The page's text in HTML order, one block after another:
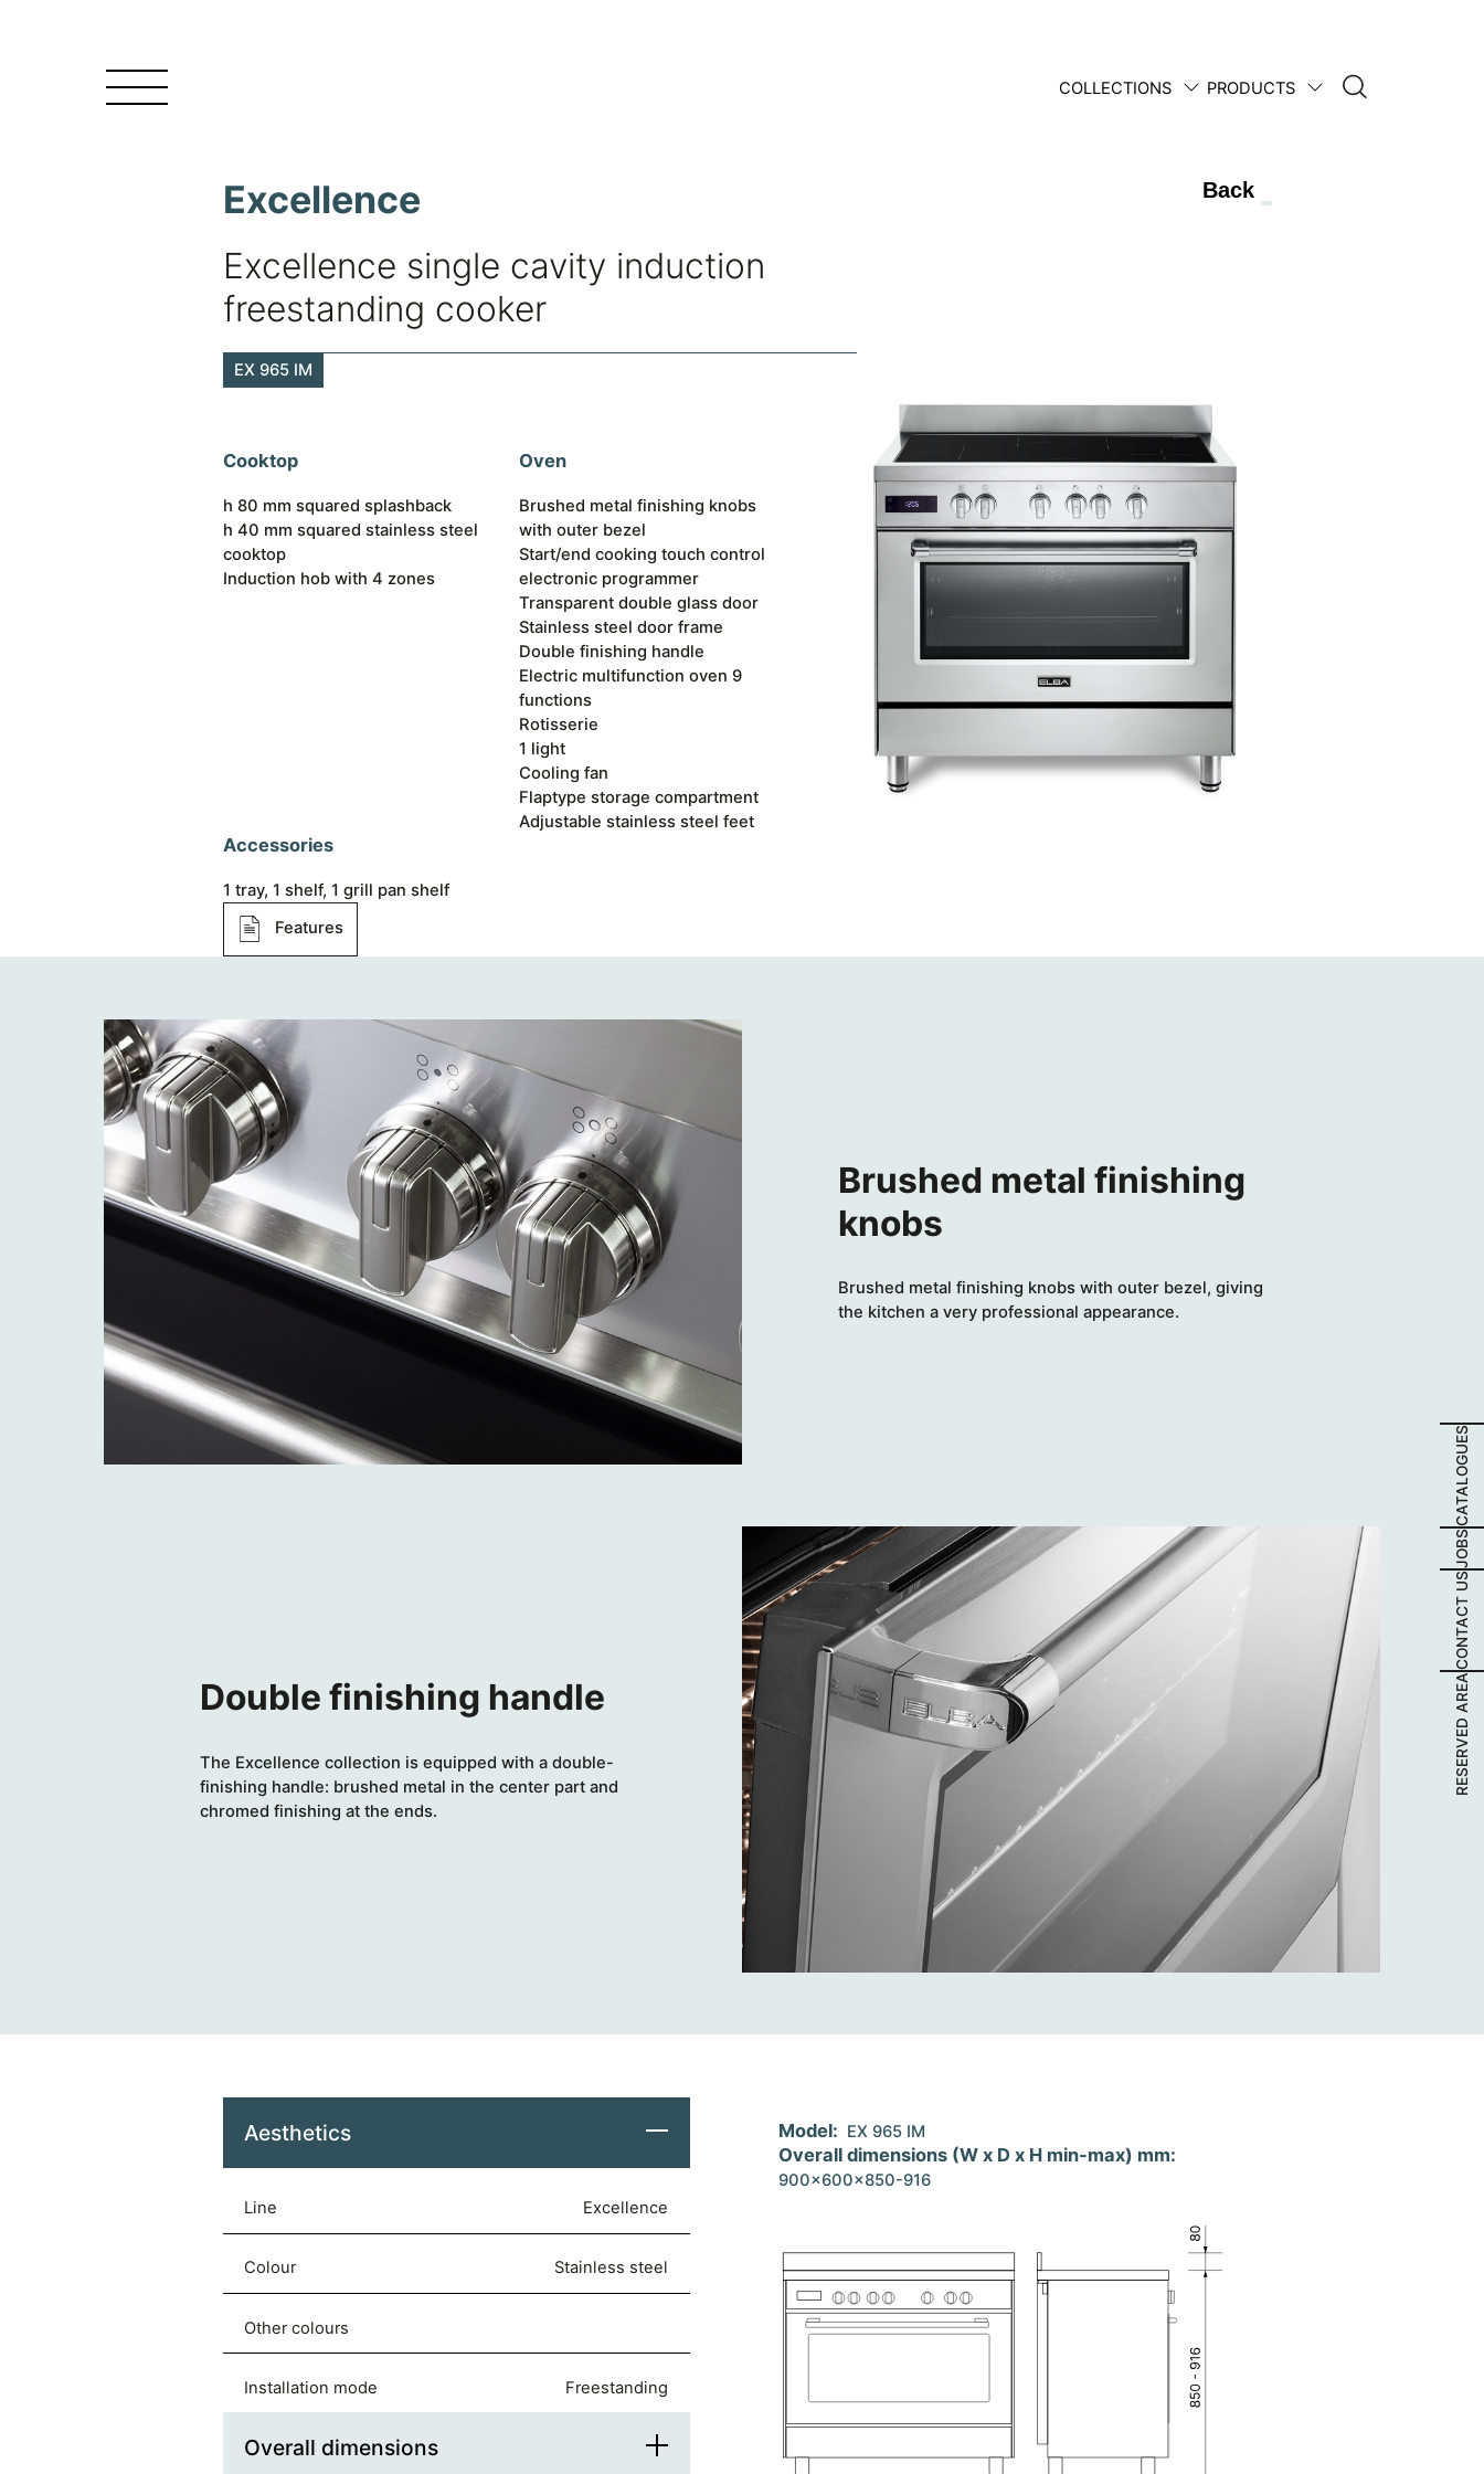
1950 • 2025
COLLECTIONS PRODUCTS
Excellence
Excellence single cavity induction
freestanding cooker
EX 965 IM
Back
Cooktop
h 80 mm squared splashback
h 40 mm squared stainless steel
cooktop
Induction hob with 4 zones
Oven
Brushed metal finishing knobs
with outer bezel
Start/end cooking touch control
electronic programmer
Transparent double glass door
Stainless steel door frame
Double finishing handle
Electric multifunction oven 9
functions
Rotisserie
1 light
Cooling fan
Flaptype storage compartment
Adjustable stainless steel feet
Accessories
1 tray, 1 shelf, 1 grill pan shelf
Features
Brushed metal finishing
knobs
Brushed metal finishing knobs with outer bezel, giving
the kitchen a very professional appearance.
Double finishing handle
The Excellence collection is equipped with a double-
finishing handle: brushed metal in the center part and
chromed finishing at the ends.
Aesthetics
Line Excellence
Colour stainless steel
Other colours
Installation mode freestanding
Overall dimensions
Model: EX 965 IM
Overall dimensions (W x D x H min-max) mm:
900x600x850-916
CATALOGUES
JOBS
CONTACT US
RESERVED AREA